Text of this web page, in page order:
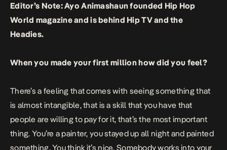
Editor’s Note: Ayo Animashaun founded Hip Hop
World magazine and is behind Hip TV and the
Headies.
When you made your first million how did you feel?
There’s a feeling that comes with seeing something that
is almost intangible, that is a skill that you have that
people are willing to pay for it, that’s the most important
thing. You’re a painter, you stayed up all night and painted
something. You think it’s nice. Somebody works into your